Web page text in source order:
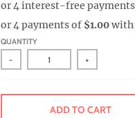
or 4 payments of $1.00with
QUANTITY
- +
ADD TO CART